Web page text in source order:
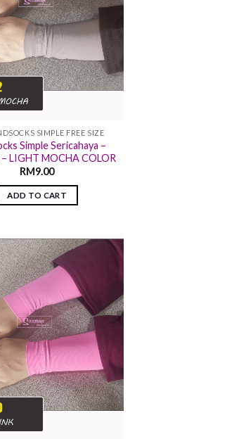
SIMPLE FREE SIZE
Simple Sericahaya –
LIGHT MOCHA COLOR
RM9.00
ADD TO CART
wishlist